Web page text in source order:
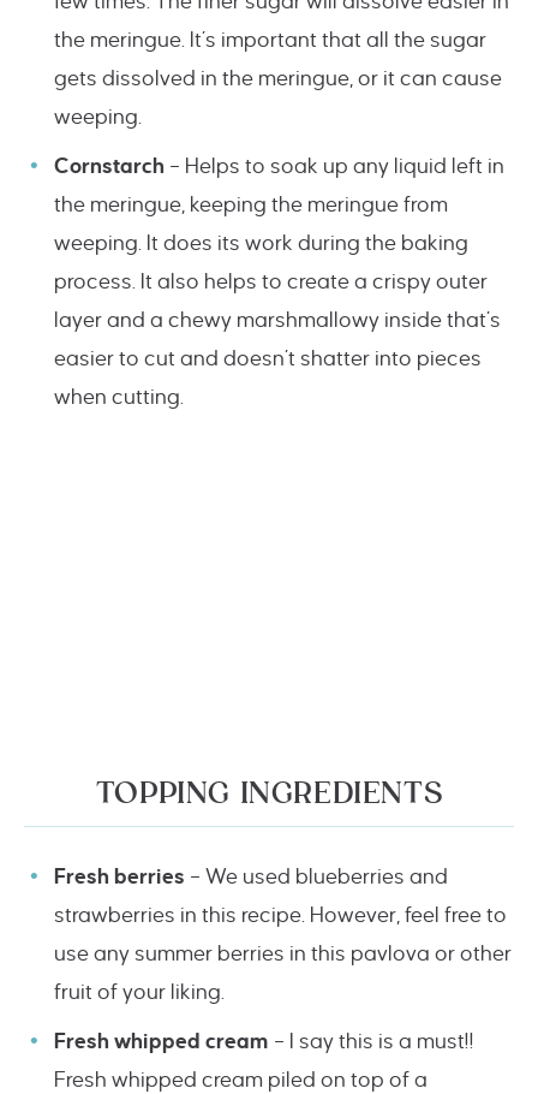
the meringue. It’s important that all the sugar
gets dissolved in the meringue, or it can cause
weeping.
Cornstarch – Helps to soak up any liquid left in
the meringue, keeping the meringue from
weeping. It does its work during the baking
process. It also helps to create a crispy outer
layer and a chewy marshmallowy inside that’s
easier to cut and doesn’t shatter into pieces
when cutting.
TOPPING INGREDIENTS
Fresh berries – We used blueberries and
strawberries in this recipe. However, feel free to
use any summer berries in this pavlova or other
fruit of your liking.
Fresh whipped cream – I say this is a must!!
Fresh whipped cream piled on top of a